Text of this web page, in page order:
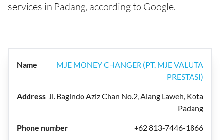
services in Padang, according to Google.
MJE MONEY CHANGER (PT. MJE VALUTA
PRESTASI)
Jl. Bagindo Aziz Chan No.2, Alang Laweh, Kota
Padang
+62 813-7446-1866